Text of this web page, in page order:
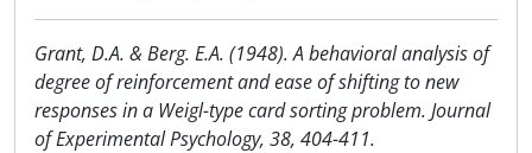
Grant, D.A. & Berg. E.A. (1948). A behavioral analysis of
degree of reinforcement and ease of shifting to new
responses in a Weigl-type card sorting problem. Journal
of Experimental Psychology, 38, 404-411.